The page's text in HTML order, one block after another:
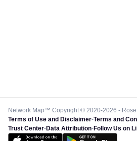
Network Map™ Copyright © 2020-2026 -
Terms of Use and Disclaimer-Terms and
Trust Center-Data Attribution-Follow Us on